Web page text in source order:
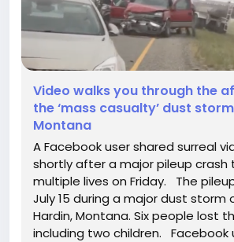
Video walks you through the
the ‘mass casualty’ dust
Montana
A Facebook user shared surreal
shortly after a major pileup
multiple lives on Friday. The
July 15 during a major dust storm
Hardin, Montana. Six people lost
including two children. Facebook